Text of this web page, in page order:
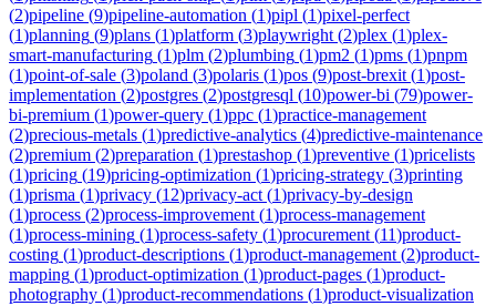
(2)pipeline (9)pipeline-automation (1)pipl (1)pixel-perfect
(1)planning (9)plans (1)platform (3)playwright (2)plex (1)plex-
smart-manufacturing (1)plm (2)plumbing (1)pm2 (1)pms (1)pnpm
(1)point-of-sale (3)poland (3)polaris (1)pos (9)post-brexit (1)post-
implementation (2)postgres (2)postgresql (10)power-bi (79)power-
bi-premium (1)power-query (1)ppc (1)practice-management
(2)precious-metals (1)predictive-analytics (4)predictive-maintenance
(2)premium (2)preparation (1)prestashop (1)preventive (1)pricelists
(1)pricing (19)pricing-optimization (1)pricing-strategy (3)printing
(1)prisma (1)privacy (12)privacy-act (1)privacy-by-design
(1)process (2)process-improvement (1)process-management
(1)process-mining (1)process-safety (1)procurement (11)product-
costing (1)product-descriptions (1)product-management (2)product-
mapping (1)product-optimization (1)product-pages (1)product-
photography (1)product-recommendations (1)product-visualization